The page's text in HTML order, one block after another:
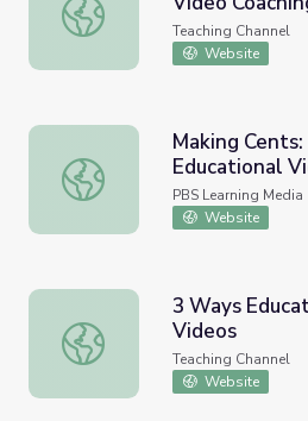
Teaching Channel
Website
Making Cents: Financial
Making
Educational
PBS Learning Media
Website
3 Ways Educators Can
3 Ways
Videos
Teaching Channel
Website